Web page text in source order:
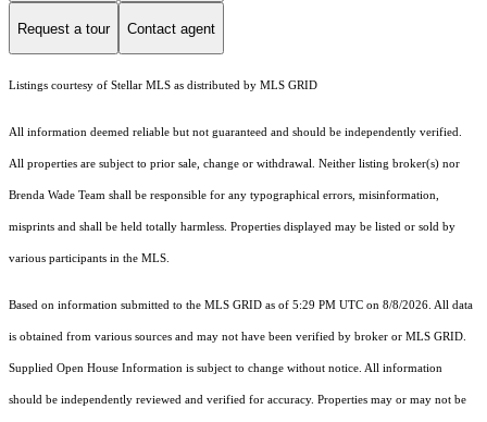
Request a tour Contact agent
Listings courtesy of Stellar MLS as distributed by MLS GRID
All information deemed reliable but not guaranteed and should be independently verified.
All properties are subject to prior sale, change or withdrawal. Neither listing broker(s) nor
Brenda Wade Team shall be responsible for any typographical errors, misinformation,
misprints and shall be held totally harmless. Properties displayed may be listed or sold by
various participants in the MLS.
Based on information submitted to the MLS GRID as of 5:29 PM UTC on 8/8/2026. All data
is obtained from various sources and may not have been verified by broker or MLS GRID.
Supplied Open House Information is subject to change without notice. All information
should be independently reviewed and verified for accuracy. Properties may or may not be